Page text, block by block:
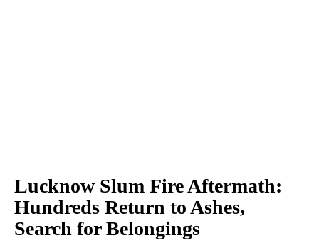
Lucknow Slum Fire Aftermath:
Hundreds Return to Ashes,
Search for Belongings